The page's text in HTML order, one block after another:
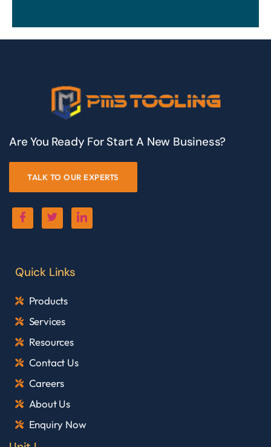
Are You Ready For Start A New Business?
TALK TO OUR EXPERTS
Quick Links
Products
Services
Resources
Contact Us
Careers
About Us
Enquiry Now